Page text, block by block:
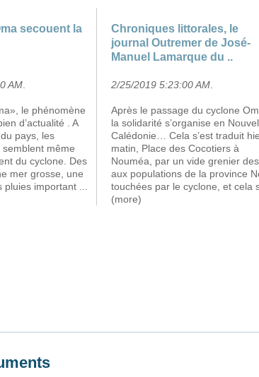
secouent la
AM
le phénomène
d’actualité . A
pays, les
même
du cyclone. Des
mer grosse, une
pluies important
Chroniques littorales, le
journal Outremer de José-
Manuel Lamarque du ..
2/25/2019 5:23:00 AM
Après le passage du cyclone
la solidarité s’organise en
Calédonie… Cela s’est traduit
matin, Place des Cocotiers à
Nouméa, par un vide grenier
aux populations de la province
touchées par le cyclone, et cela
(more)